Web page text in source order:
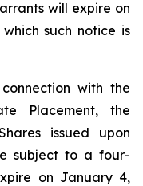
will expire on
such notice is
with the
Placement, the
issued upon
subject to a four-
on January 4,